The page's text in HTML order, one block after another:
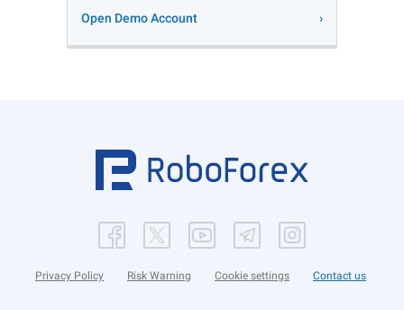
Open Demo Account
Privacy Policy Risk Warning Cookie settings Contact us